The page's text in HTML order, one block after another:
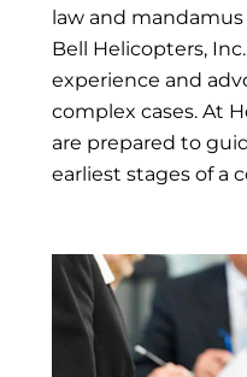
law and
Bell Helicopters,
experience and
complex cases. At
are prepared to
earliest stages of a